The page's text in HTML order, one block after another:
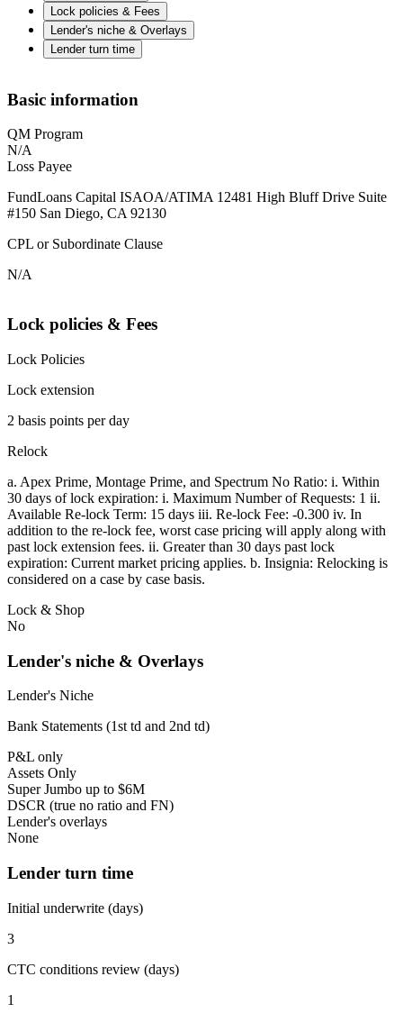
Lock policies & Fees
Lender's niche & Overlays
Lender turn time
Basic information
QM Program
N/A
Loss Payee
FundLoans Capital ISAOA/ATIMA 12481 High Bluff Drive Suite
#150 San Diego, CA 92130
CPL or Subordinate Clause
N/A
Lock policies & Fees
Lock Policies
Lock extension
2 basis points per day
Relock
a. Apex Prime, Montage Prime, and Spectrum No Ratio: i. Within
30 days of lock expiration: i. Maximum Number of Requests: 1 ii.
Available Re-lock Term: 15 days iii. Re-lock Fee: -0.300 iv. In
addition to the re-lock fee, worst case pricing will apply along with
past lock extension fees. ii. Greater than 30 days past lock
expiration: Current market pricing applies. b. Insignia: Relocking is
considered on a case by case basis.
Lock & Shop
No
Lender's niche & Overlays
Lender's Niche
Bank Statements (1st td and 2nd td)
P&L only
Assets Only
Super Jumbo up to $6M
DSCR (true no ratio and FN)
Lender's overlays
None
Lender turn time
Initial underwrite (days)
3
CTC conditions review (days)
1